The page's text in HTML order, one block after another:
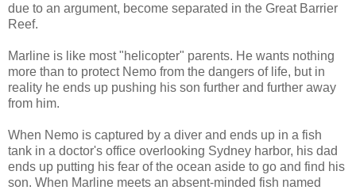
due to an argument, become separated in the Great Barrier
Reef.
Marline is like most "helicopter" parents. He wants nothing
more than to protect Nemo from the dangers of life, but in
reality he ends up pushing his son further and further away
from him.
When Nemo is captured by a diver and ends up in a fish
tank in a doctor's office overlooking Sydney harbor, his dad
ends up putting his fear of the ocean aside to go and find his
son. When Marline meets an absent-minded fish named